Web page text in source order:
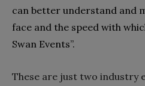
can better understand and
face and the speed with
Swan Events”‭.‬
These are just two industry